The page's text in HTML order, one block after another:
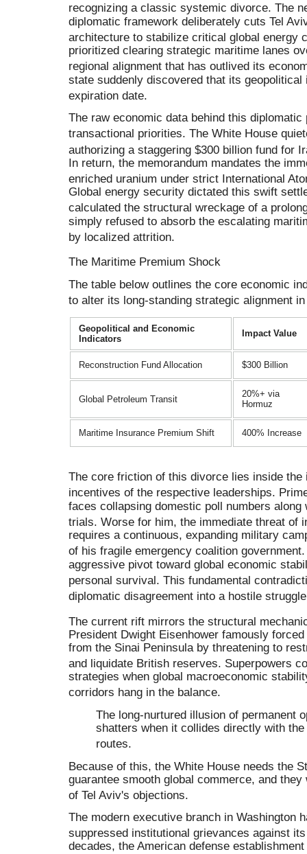
recognizing a classic systemic divorce. The
diplomatic framework deliberately cuts Tel
architecture to stabilize critical global energy
prioritized clearing strategic maritime lanes
regional alignment that has outlived its
state suddenly discovered that its
expiration date.
The raw economic data behind this
transactional priorities. The White House
authorizing a staggering $300 billion fund for
In return, the memorandum mandates the
enriched uranium under strict International
Global energy security dictated this swift
calculated the structural wreckage of a
simply refused to absorb the escalating
by localized attrition.
The Maritime Premium Shock
The table below outlines the core economic
to alter its long-standing strategic alignment
Geopolitical and Economic
Indicators
Impact Value
Reconstruction Fund Allocation $300 Billion
Global Petroleum Transit
20%+ via
Hormuz
Maritime Insurance Premium Shift 400% Increase
The core friction of this divorce lies inside
incentives of the respective leaderships.
faces collapsing domestic poll numbers along
trials. Worse for him, the immediate threat of
requires a continuous, expanding military
of his fragile emergency coalition government
aggressive pivot toward global economic
personal survival. This fundamental
diplomatic disagreement into a hostile
The current rift mirrors the structural
President Dwight Eisenhower famously
from the Sinai Peninsula by threatening to
and liquidate British reserves. Superpowers
strategies when global macroeconomic
corridors hang in the balance.
The long-nurtured illusion of permanent
shatters when it collides directly with
routes.
Because of this, the White House needs the
guarantee smooth global commerce, and
of Tel Aviv's objections.
The modern executive branch in Washington
suppressed institutional grievances against
decades, the American defense